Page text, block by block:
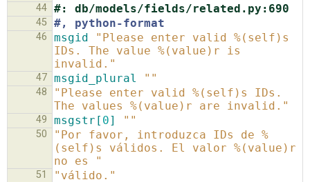
44 #: db/models/fields/related.py:690
45 #, python-format
46 msgid
"Please enter valid %(self)s
IDs. The value %(value)r is
invalid."
47 msgid_plural ""
48
"Please enter valid %(self)s IDs.
The values %(value)r are invalid."
49 msgstr[ 0] ""
50
"Por favor, introduzca IDs de %
(self)s válidos. El valor %(value)r
no es "
51 "válido."